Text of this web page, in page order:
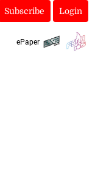
Subscribe Login
ePaper